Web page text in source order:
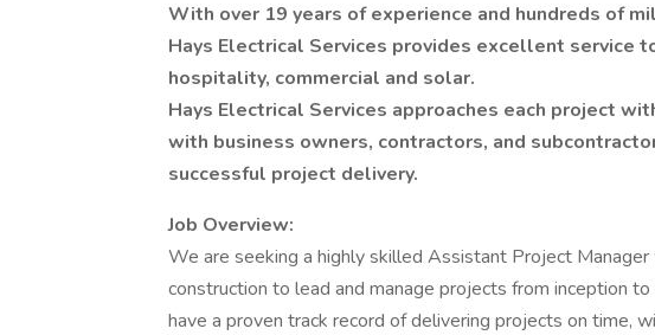
With over 19 years of experience and hundreds of
Hays Electrical Services provides excellent service
hospitality, commercial and solar.
Hays Electrical Services approaches each project
with business owners, contractors, and
successful project delivery.
Job Overview:
We are seeking a highly skilled Assistant Project
construction to lead and manage projects from inception
have a proven track record of delivering projects on time,